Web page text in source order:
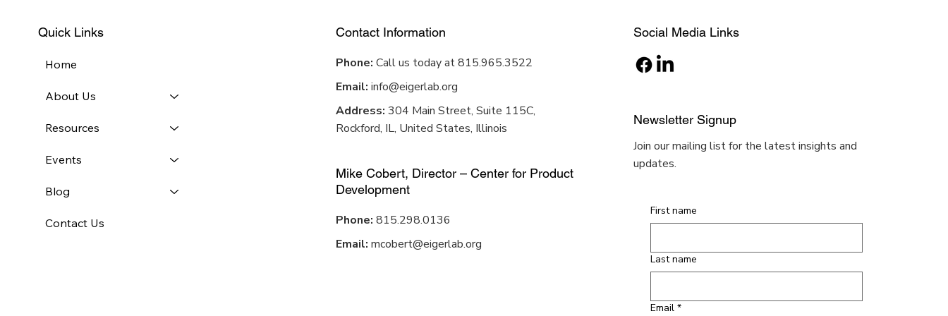
Contact Information
Phone: Call us today at 815.965.3522
Email: info@eigerlab.org
Address: 304 Main Street, Suite 115C,
Rockford, IL, United States, Illinois
Mike Cobert, Director – Center for Product
Development
Phone: 815.298.0136
Email: mcobert@eigerlab.org
Social Media Links
Newsletter Signup
Join our mailing list for the latest insights and
updates.
First name
Last name
Email *
Quick Links
Home
About Us
Resources
Events
Blog
Contact Us